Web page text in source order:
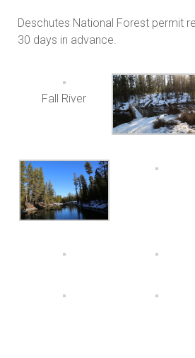
Deschutes National Forest permit
30 days in advance.
Fall River